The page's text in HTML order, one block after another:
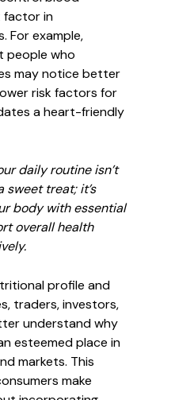
factor in
For example,
people who
may notice better
risk factors for
a heart-friendly
daily routine isn’t
sweet treat; it’s
body with essential
overall health
profile and
traders, investors,
understand why
esteemed place in
markets. This
make